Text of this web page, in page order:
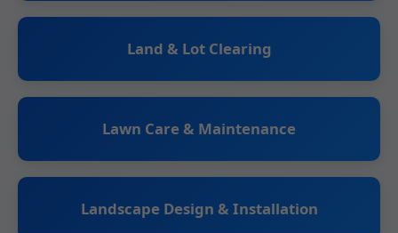
Land & Lot Clearing
Lawn Care & Maintenance
Landscape Design & Installation